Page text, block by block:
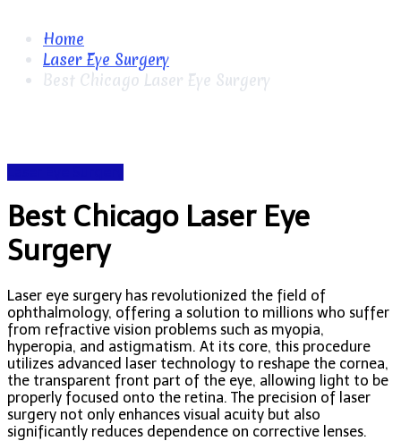
Home
Laser Eye Surgery
Best Chicago Laser Eye Surgery
Best Chicago Laser Eye
Surgery
Laser eye surgery has revolutionized the field of
ophthalmology, offering a solution to millions who suffer
from refractive vision problems such as myopia,
hyperopia, and astigmatism. At its core, this procedure
utilizes advanced laser technology to reshape the cornea,
the transparent front part of the eye, allowing light to be
properly focused onto the retina. The precision of laser
surgery not only enhances visual acuity but also
significantly reduces dependence on corrective lenses.